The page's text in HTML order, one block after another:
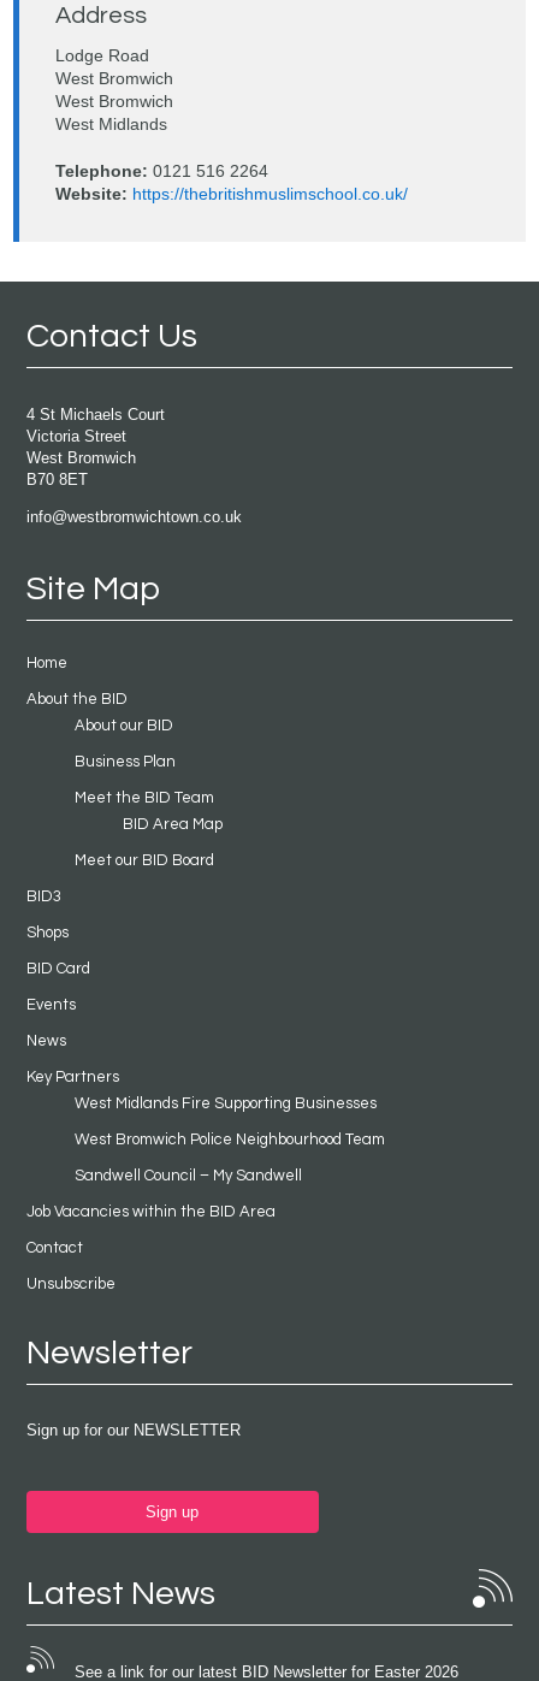
Address
Lodge Road
West Bromwich
West Bromwich
West Midlands
Telephone: 0121 516 2264
Website: https://thebritishmuslimschool.co.uk/
Contact Us
4 St Michaels Court
Victoria Street
West Bromwich
B70 8ET
info@westbromwichtown.co.uk
Site Map
Home
About the BID
About our BID
Business Plan
Meet the BID Team
BID Area Map
Meet our BID Board
BID3
Shops
BID Card
Events
News
Key Partners
West Midlands Fire Supporting Businesses
West Bromwich Police Neighbourhood Team
Sandwell Council – My Sandwell
Job Vacancies within the BID Area
Contact
Unsubscribe
Newsletter
Sign up for our NEWSLETTER
Sign up
Latest News
See a link for our latest BID Newsletter for Easter 2026